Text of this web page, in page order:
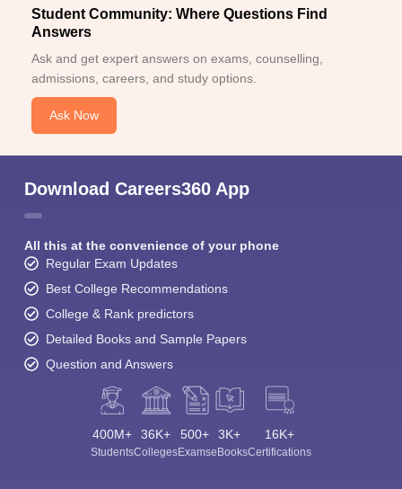
Student Community: Where Questions Find
Answers
Ask and get expert answers on exams, counselling,
admissions, careers, and study options.
Ask Now
Download Careers360 App
All this at the convenience of your phone
Regular Exam Updates
Best College Recommendations
College & Rank predictors
Detailed Books and Sample Papers
Question and Answers
400M+
Students
36K+
Colleges
500+
Exams
3K+
eBooks
16K+
Certifications